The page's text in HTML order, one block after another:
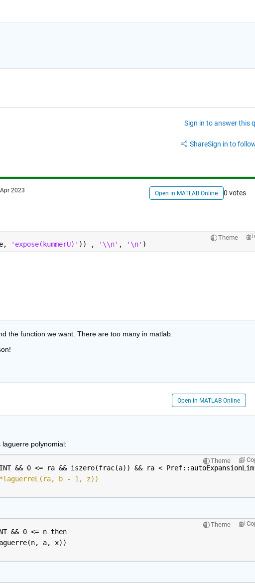
Sign in to answer this
ShareSign in to
2023 Open in MATLAB Online 0 votes
Theme
'expose(kummerU)' )) , '\\n' , '\n' )
the function we want. There are too many in matlab.
Open in MATLAB Online
polynomial:
Theme
&& 0 <= ra && iszero(frac(a)) && ra <
b - 1, z))
Theme
&& 0 <= n then
a, x))